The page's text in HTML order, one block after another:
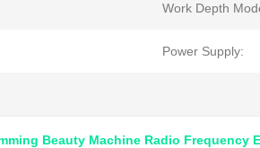
Work Depth
Power Supply:
Beauty Machine Radio Frequency